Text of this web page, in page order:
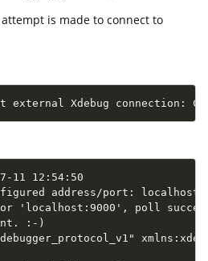
is made to connect to
external Xdebug connection:
11 12:54:50
address/port:
'localhost:9000', poll
:-)